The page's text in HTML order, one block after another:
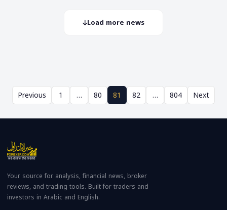
Load more news
Previous 1 … 80 81 82 … 804 Next
Your source for analysis, financial news, broker
reviews, and trading tools. Built for traders and
investors in Arabic and English.